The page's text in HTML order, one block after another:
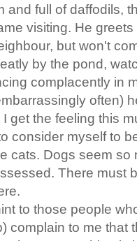
and full of daffodils,
visiting. He
but won't
by the pond,
complacently in
often)
get the feeling this
consider myself to
cats. Dogs seem
There must
to those people
complain to me that